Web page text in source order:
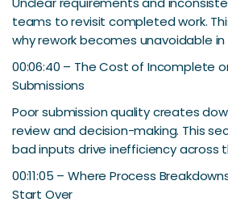
teams to revisit completed work.
why rework becomes unavoidable
00:06:40 – The Cost of Incomplete
Submissions
Poor submission quality creates
review and decision-making. This
bad inputs drive inefficiency across
00:11:05 – Where Process
Start Over